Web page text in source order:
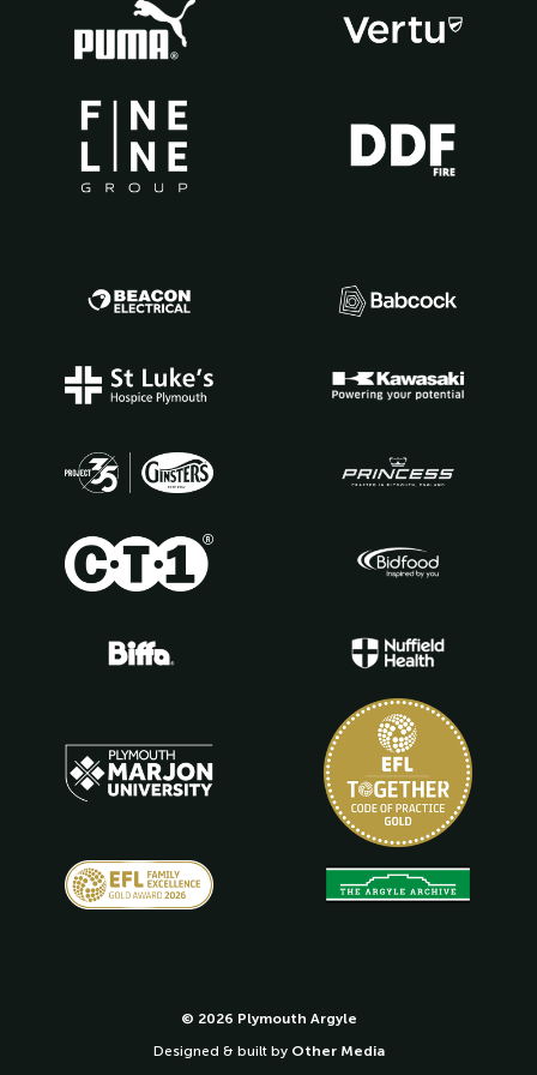
© 2026 Plymouth Argyle
Designed & built by Other Media